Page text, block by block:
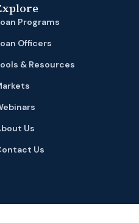
Programs
Officers
& Resources
Us
Us